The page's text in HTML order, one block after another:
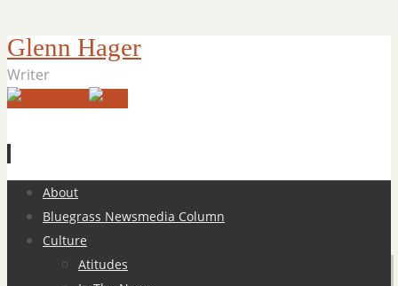
Glenn Hager
Writer
Skip
content
About
Bluegrass Newsmedia Column
Culture
Atitudes